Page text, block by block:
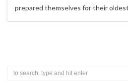
prepared themselves for their